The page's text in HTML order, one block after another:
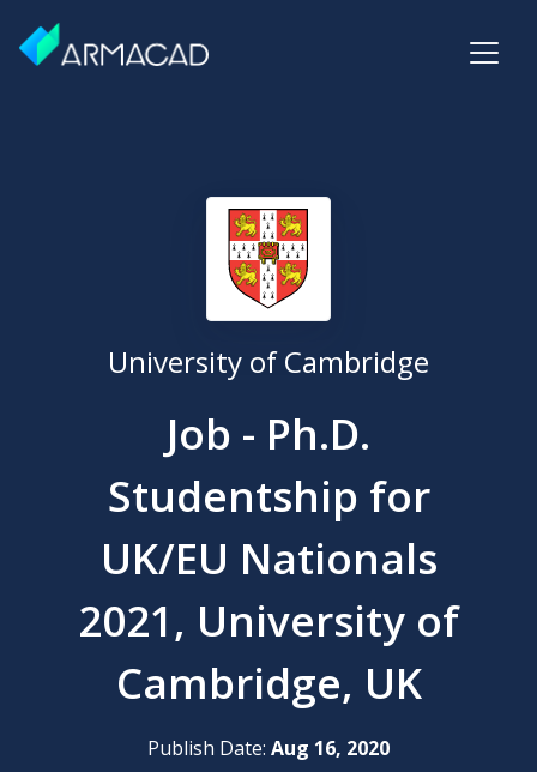
University of Cambridge
Job - Ph.D.
Studentship for
UK/EU Nationals
2021, University of
Cambridge, UK
Publish Date: Aug 16, 2020